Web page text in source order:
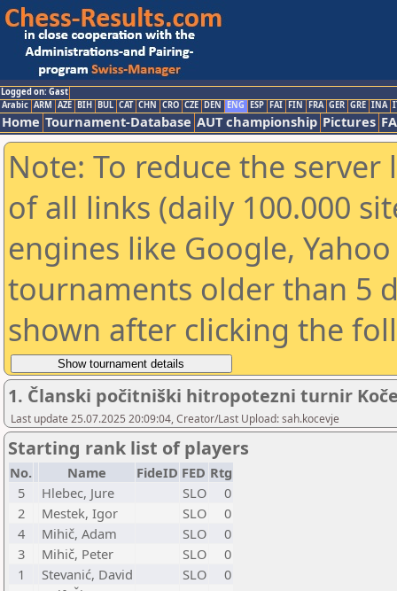
Logged on: Gast
Arabic ARM AZE BIH BUL CAT CHN CRO CZE DEN ENG ESP FAI FIN FRA GER GRE INA
Home Tournament-Database AUT championship Pictures
Note: To reduce the
of all links (daily 100.000
engines like Google,
tournaments older than 5
shown after clicking the
1. Članski počitniški hitropotezni turnir
Last update 25.07.2025 20:09:04, Creator/Last Upload: sah.kocevje
Starting rank list of players
No. Name FideID FED Rtg
5
Hlebec, Jure SLO
0
2
Mestek, Igor SLO
0
4
Mihič, Adam SLO
0
3
Mihič, Peter SLO
0
1
Stevanić, David SLO
0